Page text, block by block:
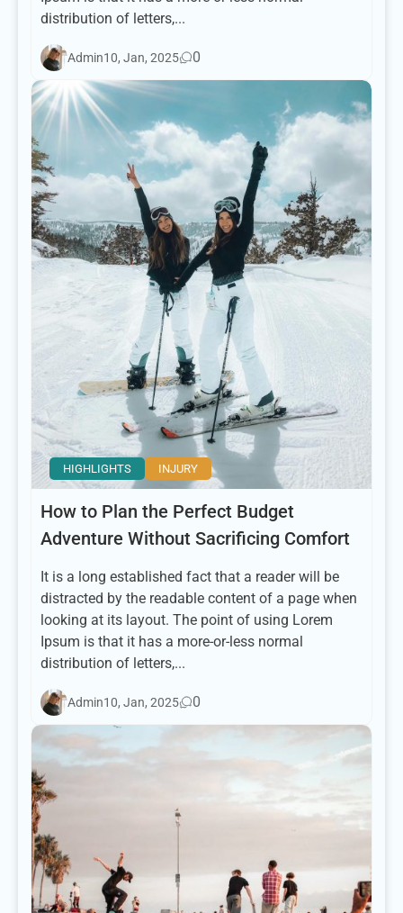
distribution of letters,...
Admin10, Jan, 2025 0
HIGHLIGHTS INJURY
How to Plan the Perfect Budget
Adventure Without Sacrificing Comfort
It is a long established fact that a reader will be
distracted by the readable content of a page when
looking at its layout. The point of using Lorem
Ipsum is that it has a more-or-less normal
distribution of letters,...
Admin10, Jan, 2025 0